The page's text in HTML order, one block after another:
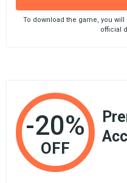
To download the game, you
official
-20%
OFF